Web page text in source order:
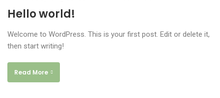
Hello world!
Welcome to WordPress. This is your first post. Edit or delete it,
then start writing!
Read More